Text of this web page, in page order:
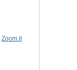
Zoom.it